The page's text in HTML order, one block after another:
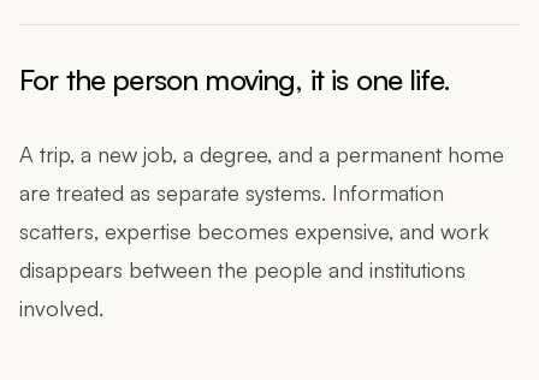
For the person moving, it is one life.
A trip, a new job, a degree, and a permanent home
are treated as separate systems. Information
scatters, expertise becomes expensive, and work
disappears between the people and institutions
involved.